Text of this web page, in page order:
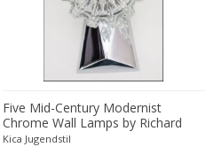
Five Mid-Century Modernist
Chrome Wall Lamps by Richard
Essig
Kica Jugendstil